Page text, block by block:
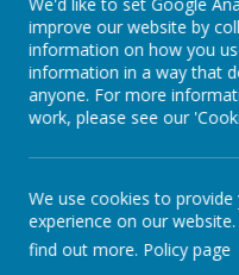
improve our website by
information on how you
information in a way that
anyone. For more
work, please see our
We use cookies to
experience on our
find out more. Policy page